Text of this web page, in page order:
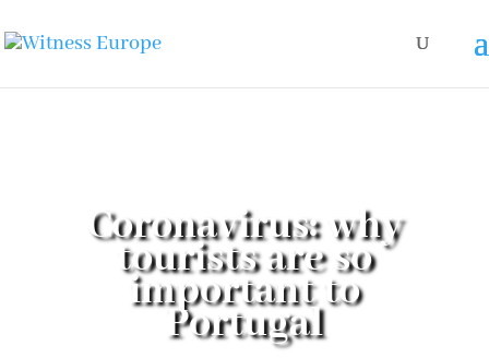
Coronavirus: why
tourists are so
important to
Portugal